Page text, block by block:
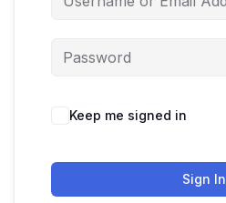
Keep me signed in
Sign In